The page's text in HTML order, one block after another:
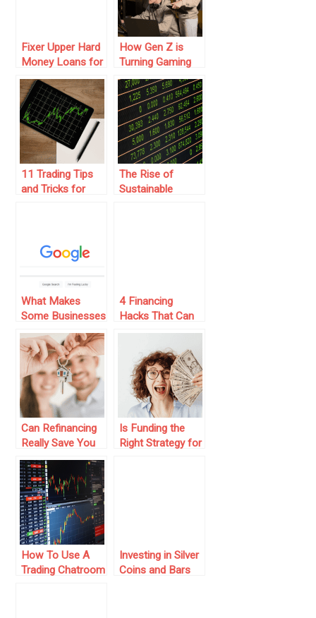
Fixer Upper Hard
Money Loans for
Profitable Real
Estate
Investment
How Gen Z is
Turning Gaming
into a Money-
Making Machine
in 2025
11 Trading Tips
and Tricks for
The Rise of
Sustainable
What Makes
Some Businesses
Show Up First On
Google In
Singapore With
Local SEO?
4 Financing
Hacks That Can
Be Used At The
Emergency
Can Refinancing
Really Save You
Money on Your
Mortgage?
Is Funding the
Right Strategy for
How To Use A
Trading Chatroom
Investing in Silver
Coins and Bars